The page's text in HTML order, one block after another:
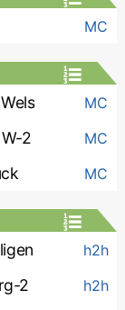
MC
MC
2 MC
MC
h2h
2 h2h